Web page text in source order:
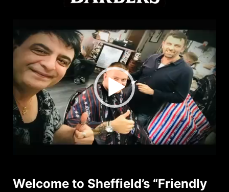
Player
Welcome to Sheffield’s “Friendly